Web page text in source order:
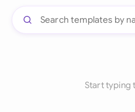
Start typing